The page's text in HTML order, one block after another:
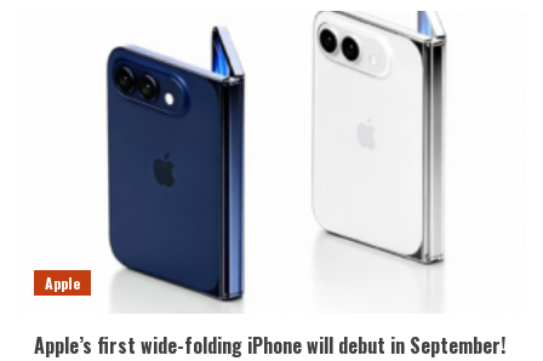
Apple
Apple’s first wide-folding iPhone will debut in September!